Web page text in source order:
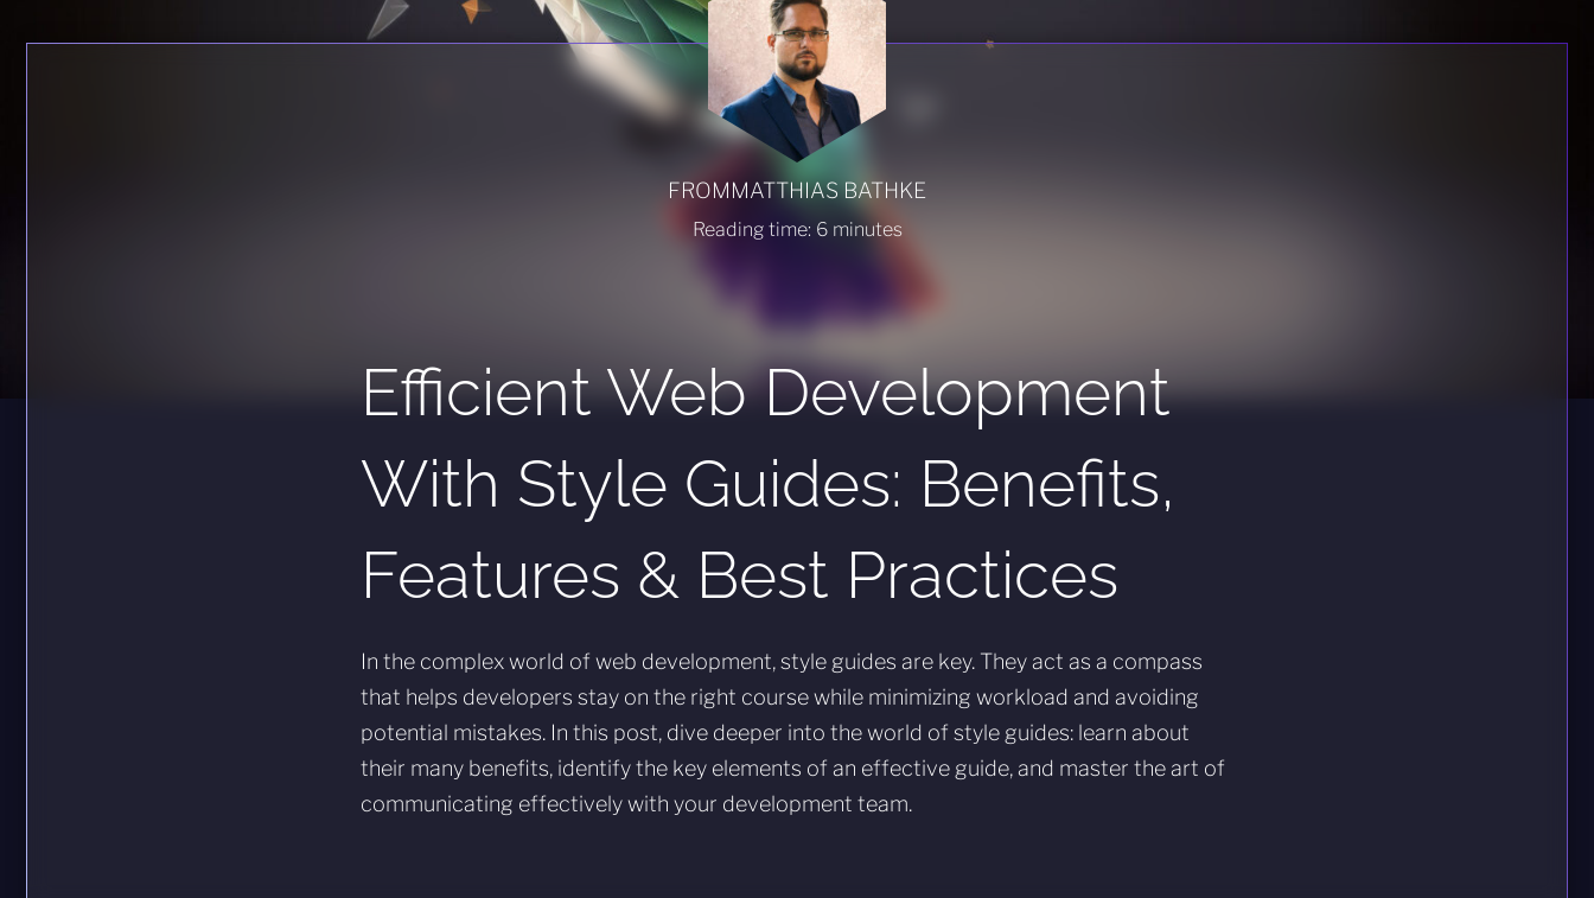
FROMMATTHIAS BATHKE
Reading time: 6minutes
Efficient Web Development
With Style Guides: Benefits,
Features & Best Practices
In the complex world of web development, style guides are key. They act as a compass
that helps developers stay on the right course while minimizing workload and avoiding
potential mistakes. In this post, dive deeper into the world of style guides: learn about
their many benefits, identify the key elements of an effective guide, and master the art of
communicating effectively with your development team.